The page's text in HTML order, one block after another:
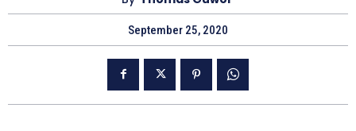
September 25, 2020